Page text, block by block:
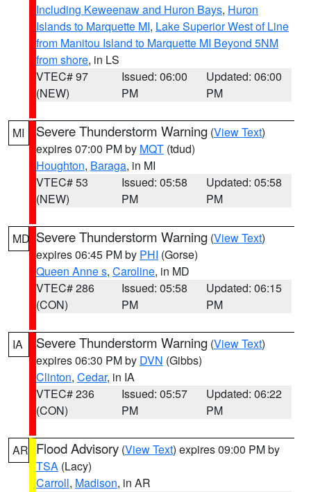
Including Keweenaw and Huron Bays, Huron
Islands to Marquette MI, Lake Superior West of Line
from Manitou Island to Marquette MI Beyond 5NM
from shore, in LS
VTEC# 97
(NEW)
Issued: 06:00
PM
Updated: 06:00
PM
MI Severe Thunderstorm Warning (View Text)
expires 07:00 PM by MQT (tdud)
Houghton, Baraga, in MI
VTEC# 53
(NEW)
Issued: 05:58
PM
Updated: 05:58
PM
MD Severe Thunderstorm Warning (View Text)
expires 06:45 PM by PHI (Gorse)
Queen Anne s, Caroline, in MD
VTEC# 286
(CON)
Issued: 05:58
PM
Updated: 06:15
PM
IA Severe Thunderstorm Warning (View Text)
expires 06:30 PM by DVN (Gibbs)
Clinton, Cedar, in IA
VTEC# 236
(CON)
Issued: 05:57
PM
Updated: 06:22
PM
AR Flood Advisory (View Text) expires 09:00 PM by
TSA (Lacy)
Carroll, Madison, in AR